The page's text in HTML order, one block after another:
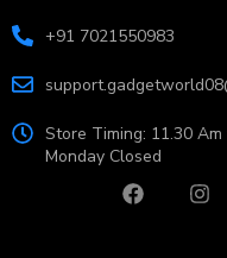
+91 7021550983
Store Timing: 11.30
Monday Closed